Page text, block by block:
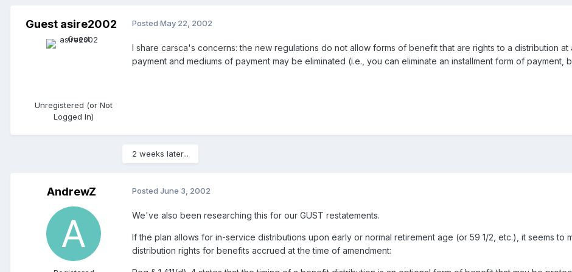
Guest asire2002
Unregistered (or Not
Logged In)
Posted May 22, 2002
I share carsca's concerns: the new regulations do not allow forms of benefit that are rights to a distribution
payment and mediums of payment may be eliminated (i.e., you can eliminate an installment form of
2 weeks later...
AndrewZ Posted June 3, 2002
We've also been researching this for our GUST restatements.
If the plan allows for in-service distributions upon early or normal retirement age (or 59 1/2, etc.), it seems
distribution rights for benefits accrued at the time of amendment: